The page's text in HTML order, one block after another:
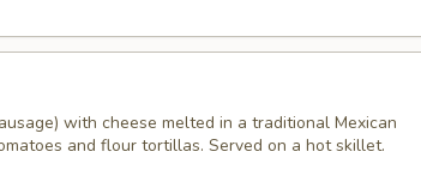
with cheese melted in a traditional Mexican
and flour tortillas. Served on a hot skillet.